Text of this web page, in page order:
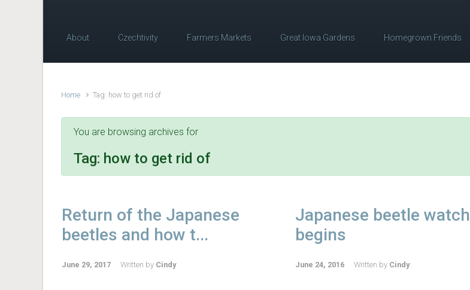
About Czechtivity Farmers Markets Great Iowa Gardens Homegrown Friends
Home Tag: how to get rid of
You are browsing archives for
Tag: how to get rid of
Return of the Japanese
beetles and how t...
June 29, 2017 Written by Cindy
Japanese beetle watch
begins
June 24, 2016 Written by Cindy